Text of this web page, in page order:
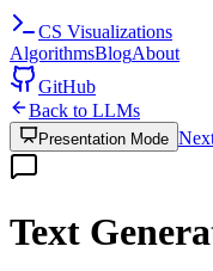
CS Visualizations
AlgorithmsBlogAbout
GitHub
Back to LLMs
Presentation Mode
Text